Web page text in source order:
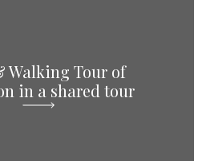
Walking Tour of
in a shared tour